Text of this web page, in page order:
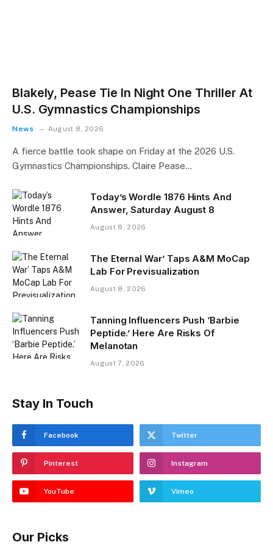
Blakely, Pease Tie In Night One Thriller At
U.S. Gymnastics Championships
News August 8, 2026
A fierce battle took shape on Friday at the 2026 U.S.
Gymnastics Championships. Claire Pease…
Today’s Wordle 1876 Hints And
Answer, Saturday August 8
August 8, 2026
The Eternal War’ Taps A&M MoCap
Lab For Previsualization
August 8, 2026
Tanning Influencers Push ‘Barbie
Peptide.’ Here Are Risks Of
Melanotan
August 7, 2026
Stay In Touch
Facebook Twitter
Pinterest Instagram
YouTube Vimeo
Our Picks